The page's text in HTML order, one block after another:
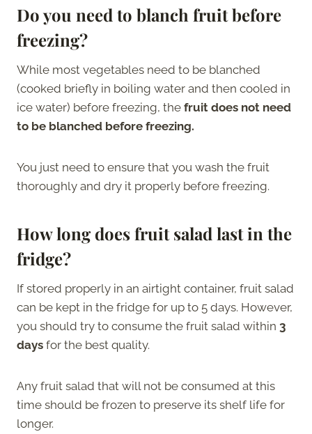
Do you need to blanch fruit before
freezing?
While most vegetables need to be blanched
(cooked briefly in boiling water and then cooled in
ice water) before freezing, the fruit does not need
to be blanched before freezing.
You just need to ensure that you wash the fruit
thoroughly and dry it properly before freezing.
How long does fruit salad last in the
fridge?
If stored properly in an airtight container, fruit salad
can be kept in the fridge for up to 5 days. However,
you should try to consume the fruit salad within 3
days for the best quality.
Any fruit salad that will not be consumed at this
time should be frozen to preserve its shelf life for
longer.